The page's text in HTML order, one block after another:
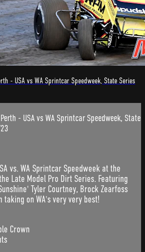
- USA vs WA Sprintcar Speedweek, State Series
- USA vs WA Sprintcar Speedweek, State
vs. WA Sprintcar Speedweek at the
Late Model Pro Dirt Series. Featuring
Tyler Courtney, Brock Zearfoss
taking on WA's very very best!
Crown